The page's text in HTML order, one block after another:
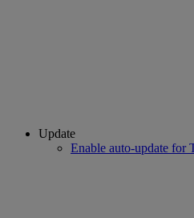
Update
Enable auto-update for